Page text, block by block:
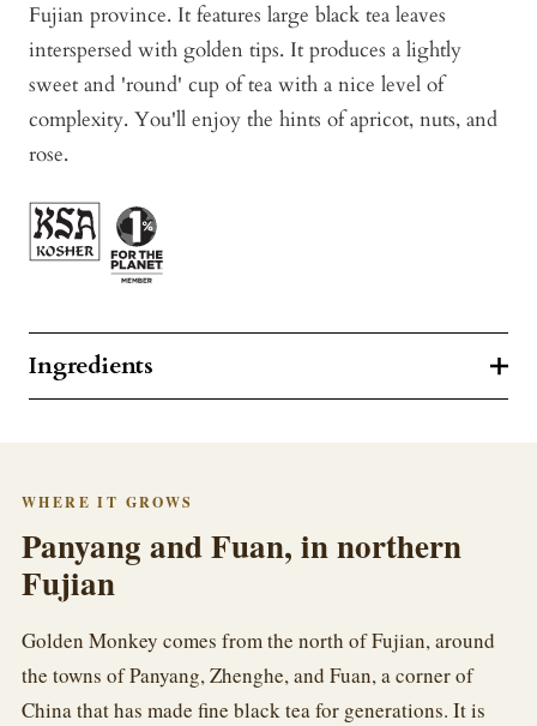
Fujian province. It features large black tea leaves
interspersed with golden tips. It produces a lightly
sweet and 'round' cup of tea with a nice level of
complexity. You'll enjoy the hints of apricot, nuts, and
rose.
Ingredients
WHERE IT GROWS
Panyang and Fuan, in northern
Fujian
Golden Monkey comes from the north of Fujian, around
the towns of Panyang, Zhenghe, and Fuan, a corner of
China that has made fine black tea for generations. It is